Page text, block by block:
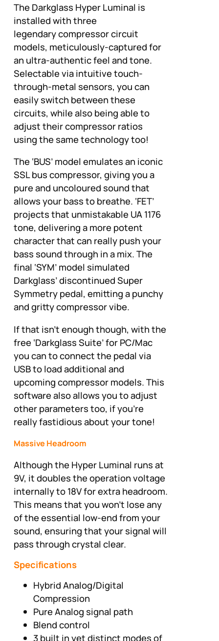
The Darkglass Hyper Luminal is
installed with three
legendary compressor circuit
models, meticulously-captured for
an ultra-authentic feel and tone.
Selectable via intuitive touch-
through-metal sensors, you can
easily switch between these
circuits, while also being able to
adjust their compressor ratios
using the same technology too!
The ‘BUS’ model emulates an iconic
SSL bus compressor, giving you a
pure and uncoloured sound that
allows your bass to breathe. ‘FET’
projects that unmistakable UA 1176
tone, delivering a more potent
character that can really push your
bass sound through in a mix. The
final ‘SYM’ model simulated
Darkglass’ discontinued Super
Symmetry pedal, emitting a punchy
and gritty compressor vibe.
If that isn’t enough though, with the
free ‘Darkglass Suite’ for PC/Mac
you can to connect the pedal via
USB to load additional and
upcoming compressor models. This
software also allows you to adjust
other parameters too, if you’re
really fastidious about your tone!
Massive Headroom
Although the Hyper Luminal runs at
9V, it doubles the operation voltage
internally to 18V for extra headroom.
This means that you won’t lose any
of the essential low-end from your
sound, ensuring that your signal will
pass through crystal clear.
Specifications
Hybrid Analog/Digital
Compression
Pure Analog signal path
Blend control
3 built in yet distinct modes of